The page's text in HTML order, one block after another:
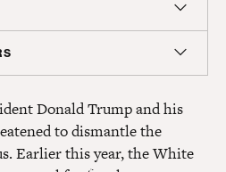
Affairs
Donald Trump and his
to dismantle the
Earlier this year, the White